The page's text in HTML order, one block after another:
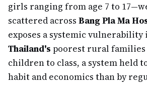
girls ranging from age 7 to
scattered across Bang Pla Ma
exposes a systemic vulnerability
Thailand's poorest rural
children to class, a system held
habit and economics than by